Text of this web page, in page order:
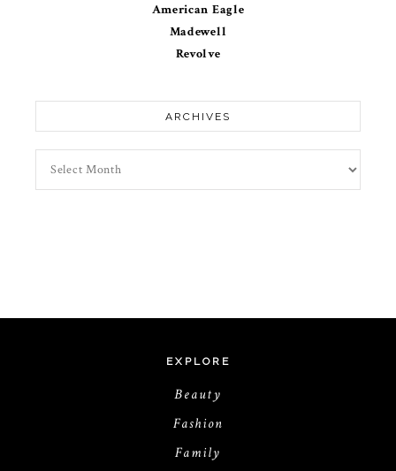
American Eagle
Madewell
Revolve
ARCHIVES
EXPLORE
Beauty
Fashion
Family